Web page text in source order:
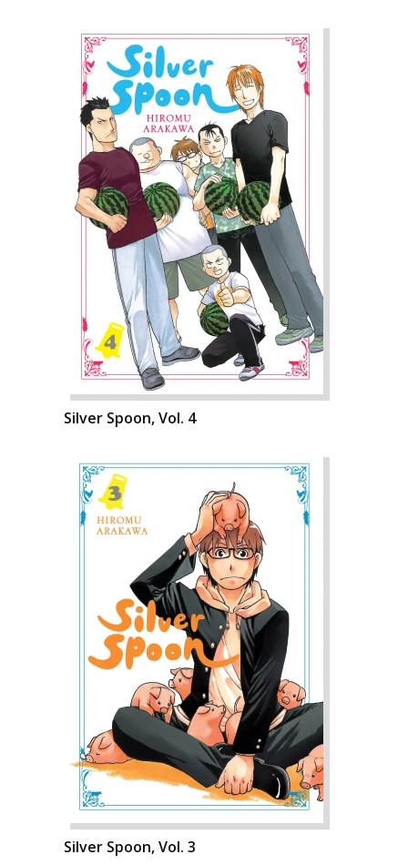
Silver Spoon, Vol. 4
Silver Spoon, Vol. 3